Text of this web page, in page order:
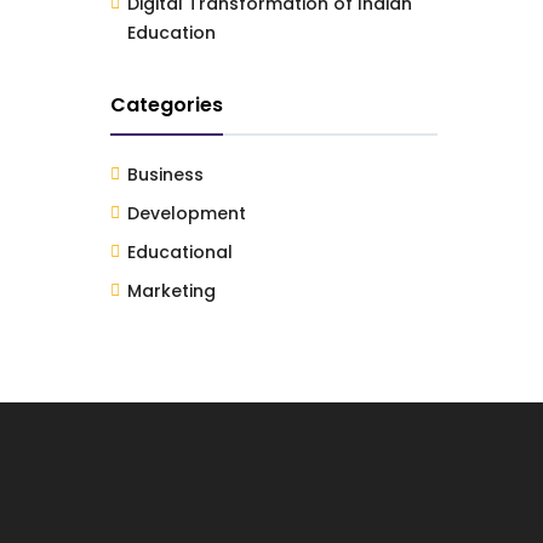
Education
Categories
Business
Development
Educational
Marketing